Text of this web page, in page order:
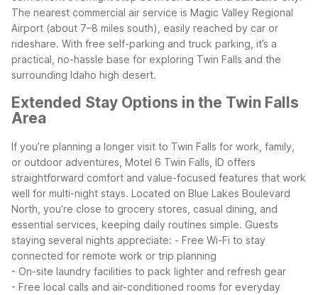
The nearest commercial air service is Magic Valley Regional
Airport (about 7–8 miles south), easily reached by car or
rideshare. With free self-parking and truck parking, it’s a
practical, no-hassle base for exploring Twin Falls and the
surrounding Idaho high desert.
Extended Stay Options in the Twin Falls
Area
If you’re planning a longer visit to Twin Falls for work, family,
or outdoor adventures, Motel 6 Twin Falls, ID offers
straightforward comfort and value-focused features that work
well for multi-night stays. Located on Blue Lakes Boulevard
North, you’re close to grocery stores, casual dining, and
essential services, keeping daily routines simple. Guests
staying several nights appreciate: - Free Wi-Fi to stay
connected for remote work or trip planning
- On-site laundry facilities to pack lighter and refresh gear
- Free local calls and air-conditioned rooms for everyday